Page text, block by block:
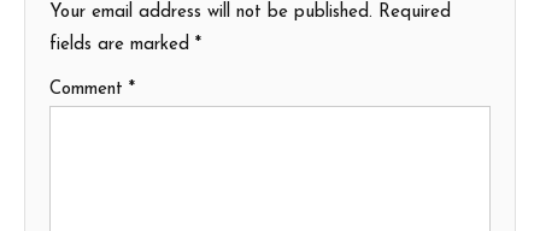
Your email address will not be published. Required
fields are marked *
Comment *